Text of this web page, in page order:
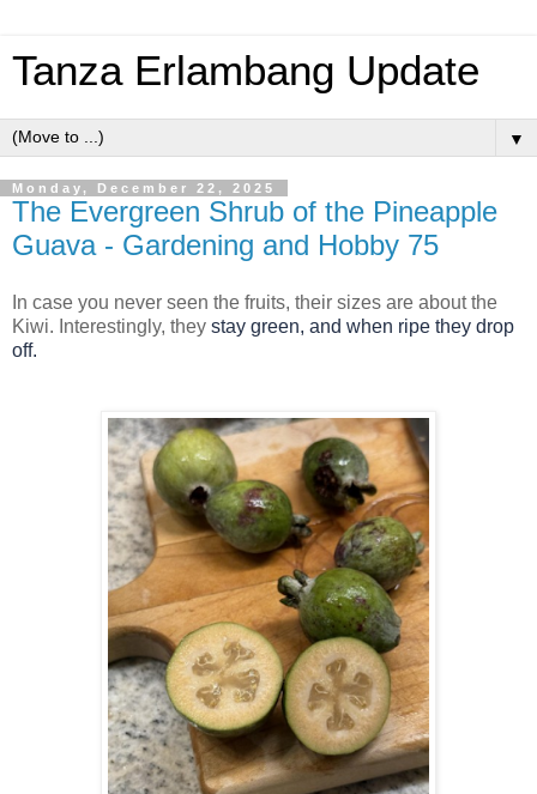
Tanza Erlambang Update
▼
Monday, December 22, 2025
The Evergreen Shrub of the Pineapple
Guava - Gardening and Hobby 75
In case you never seen the fruits, their sizes are about the
Kiwi. Interestingly, they stay green, and when ripe they drop
off.